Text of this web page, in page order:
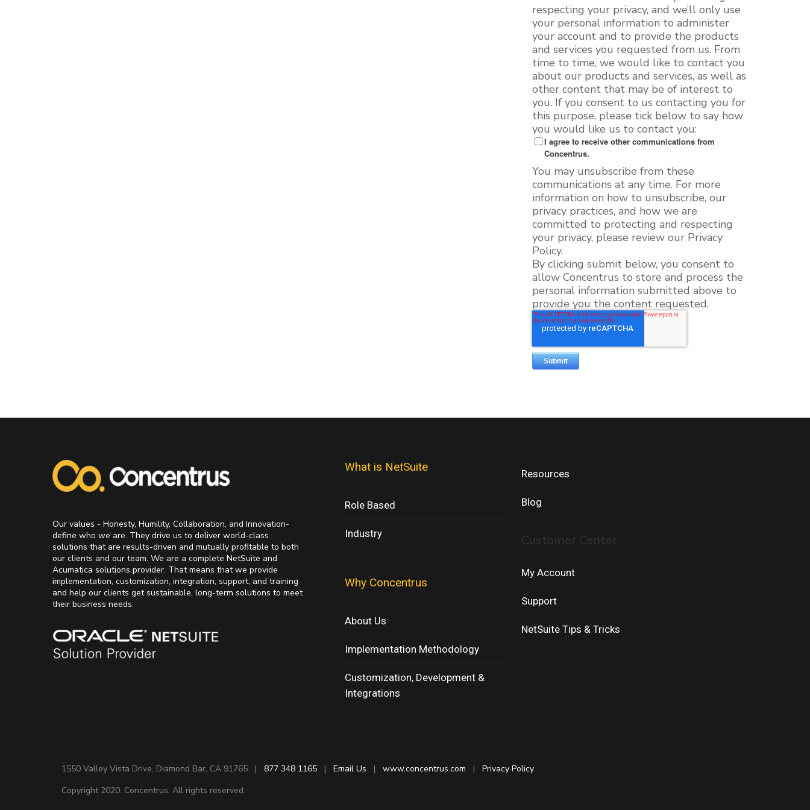
respecting your privacy, and we’ll only use
your personal information to administer
your account and to provide the products
and services you requested from us. From
time to time, we would like to contact you
about our products and services, as well as
other content that may be of interest to
you. If you consent to us contacting you for
this purpose, please tick below to say how
you would like us to contact you:
I agree to receive other communications from
Concentrus.
You may unsubscribe from these
communications at any time. For more
information on how to unsubscribe, our
privacy practices, and how we are
committed to protecting and respecting
your privacy, please review our Privacy
Policy.
By clicking submit below, you consent to
allow Concentrus to store and process the
personal information submitted above to
provide you the content requested.
Our values - Honesty, Humility, Collaboration, and Innovation-
define who we are. They drive us to deliver world-class
solutions that are results-driven and mutually profitable to both
our clients and our team. We are a complete NetSuite and
Acumatica solutions provider. That means that we provide
implementation, customization, integration, support, and training
and help our clients get sustainable, long-term solutions to meet
their business needs.
What is NetSuite
Role Based
Industry
Why Concentrus
About Us
Implementation Methodology
Customization, Development &
Integrations
Resources
Blog
Customer Center
My Account
Support
NetSuite Tips & Tricks
1550 Valley Vista Drive, Diamond Bar, CA 91765 | 877 348 1165 | Email Us | www.concentrus.com | Privacy Policy
Copyright 2020. Concentrus. All rights reserved.